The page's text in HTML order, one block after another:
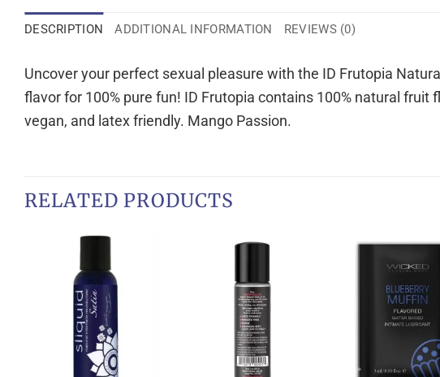
DESCRIPTION ADDITIONAL INFORMATION REVIEWS (0)
Uncover your perfect sexual pleasure with the ID Frutopia
flavor for 100% pure fun! ID Frutopia contains 100% natural fruit
vegan, and latex friendly. Mango Passion.
RELATED PRODUCTS